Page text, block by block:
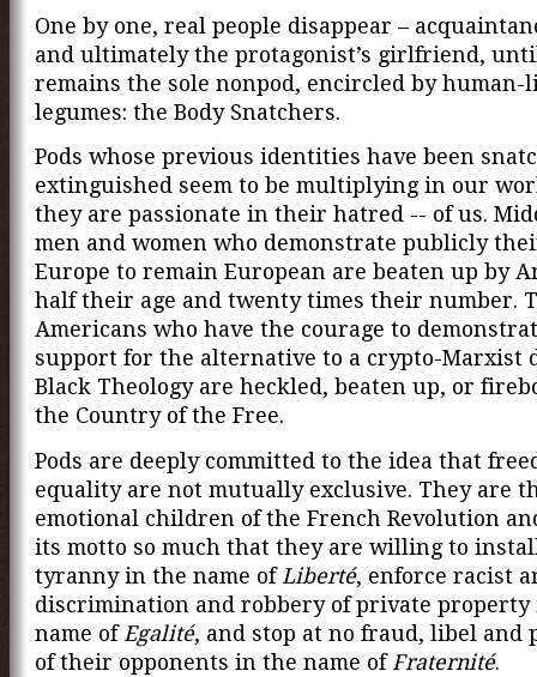
One by one, real people disappear –
and ultimately the protagonist’s girlfriend,
remains the sole nonpod, encircled by human-
legumes: the Body Snatchers.
Pods whose previous identities have been
extinguished seem to be multiplying in our
they are passionate in their hatred -- of us.
men and women who demonstrate publicly
Europe to remain European are beaten up by
half their age and twenty times their number.
Americans who have the courage to
support for the alternative to a crypto-Marxist
Black Theology are heckled, beaten up, or
the Country of the Free.
Pods are deeply committed to the idea that
equality are not mutually exclusive. They are
emotional children of the French Revolution
its motto so much that they are willing to
tyranny in the name of Liberté, enforce racist
discrimination and robbery of private property
name of Egalité, and stop at no fraud, libel and
of their opponents in the name of Fraternité.